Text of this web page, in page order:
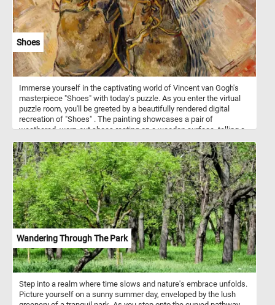
Shoes
Immerse yourself in the captivating world of Vincent van Gogh's
masterpiece "Shoes" with today's puzzle. As you enter the virtual
puzzle room, you'll be greeted by a beautifully rendered digital
recreation of "Shoes" . The painting showcases a pair of
weathered, worn-out shoes resting on a wooden surface, telling a
surround us. Whether you're a seasoned puzzler or a van Gogh
enthusiast, our online jigsaw puzzle featuring "Shoes" by Vincent
van Gogh is sure to captivate and inspire you. Immerse yourself in
the world of art and indulge in the joy of solving puzzles, all from
the comfort of your own device. Get ready to embark on a creative
journey through time and unveil the beauty of one of van Gogh's
most iconic works.
Wandering Through The Park
Step into a realm where time slows and nature's embrace unfolds.
Picture yourself on a sunny summer day, enveloped by the lush